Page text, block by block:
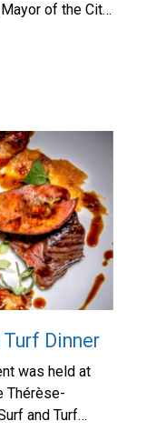
of the City
The
brings
Dinner
was held at
Thérèse-
and Turf